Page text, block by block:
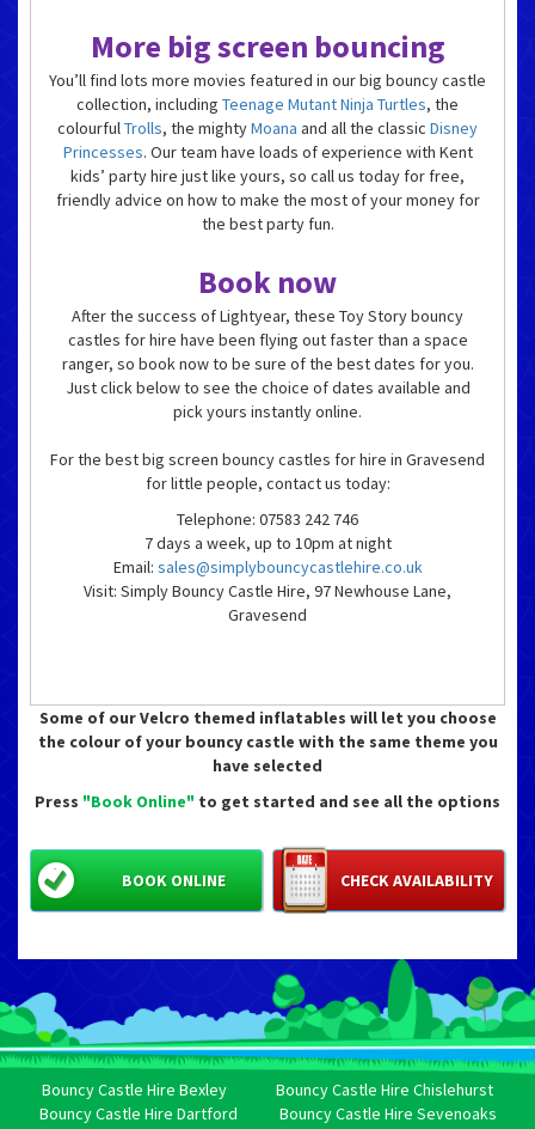
More big screen bouncing
You’ll find lots more movies featured in our big bouncy castle
collection, including Teenage Mutant Ninja Turtles, the
colourful Trolls, the mightyMoana and all the classic Disney
Princesses. Our team have loads of experience with Kent
kids’ party hire just like yours, so call us today for free,
friendly advice on how to make the most of your money for
the best party fun.
Book now
After the success of Lightyear, these Toy Story bouncy
castles for hire have been flying out faster than a space
ranger, so book now to be sure of the best dates for you.
Just click below to see the choice of dates available and
pick yours instantly online.
For the best big screen bouncy castles for hire in Gravesend
for little people, contact us today:
Telephone: 07583 242 746
7 days a week, up to 10pm at night
Email: sales@simplybouncycastlehire.co.uk
Visit: Simply Bouncy Castle Hire, 97 Newhouse Lane,
Gravesend
Some of our Velcro themed inflatables will let you choose
the colour of your bouncy castle with the same theme you
have selected
Press "Book Online" to get started and see all the options
CHECK AVAILABILITY
BOOK ONLINE
Bouncy Castle Hire Bexley
Bouncy Castle Hire Chislehurst
Bouncy Castle Hire Dartford
Bouncy Castle Hire Sevenoaks